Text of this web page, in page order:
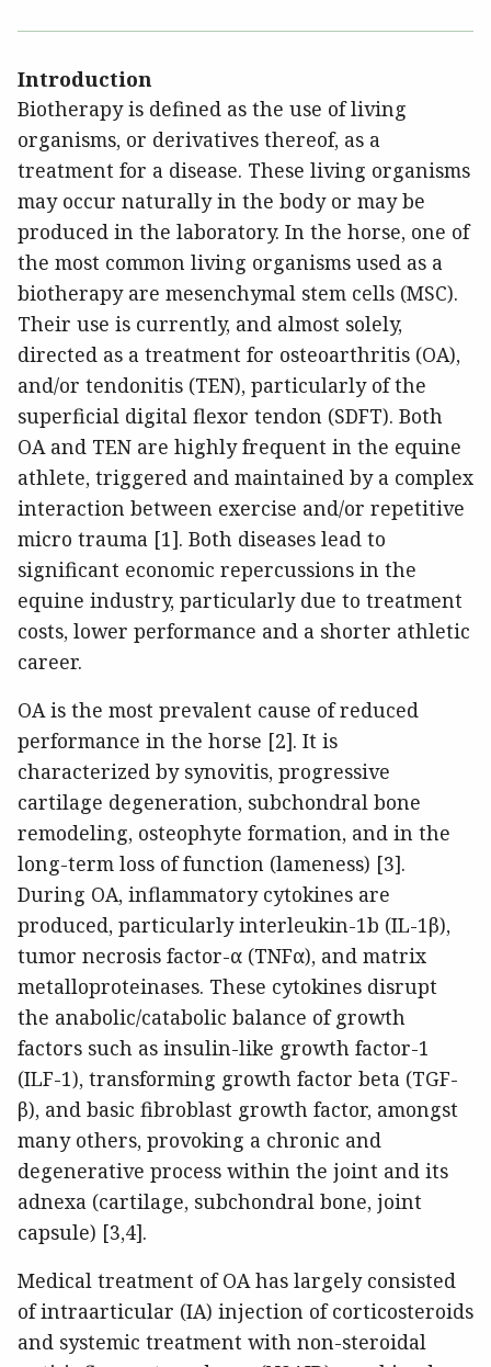
Introduction
Biotherapy is defined as the use of living
organisms, or derivatives thereof, as a
treatment for a disease. These living organisms
may occur naturally in the body or may be
produced in the laboratory. In the horse, one of
the most common living organisms used as a
biotherapy are mesenchymal stem cells (MSC).
Their use is currently, and almost solely,
directed as a treatment for osteoarthritis (OA),
and/or tendonitis (TEN), particularly of the
superficial digital flexor tendon (SDFT). Both
OA and TEN are highly frequent in the equine
athlete, triggered and maintained by a complex
interaction between exercise and/or repetitive
micro trauma [1]. Both diseases lead to
significant economic repercussions in the
equine industry, particularly due to treatment
costs, lower performance and a shorter athletic
career.
OA is the most prevalent cause of reduced
performance in the horse [2]. It is
characterized by synovitis, progressive
cartilage degeneration, subchondral bone
remodeling, osteophyte formation, and in the
long-term loss of function (lameness) [3].
During OA, inflammatory cytokines are
produced, particularly interleukin-1b (IL-1β),
tumor necrosis factor-α (TNFα), and matrix
metalloproteinases. These cytokines disrupt
the anabolic/catabolic balance of growth
factors such as insulin-like growth factor-1
(ILF-1), transforming growth factor beta (TGF-
β), and basic fibroblast growth factor, amongst
many others, provoking a chronic and
degenerative process within the joint and its
adnexa (cartilage, subchondral bone, joint
capsule) [3,4].
Medical treatment of OA has largely consisted
of intraarticular (IA) injection of corticosteroids
and systemic treatment with non-steroidal